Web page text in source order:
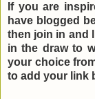
If you are
have blogged
then join in and
in the draw to
your choice
to add your link